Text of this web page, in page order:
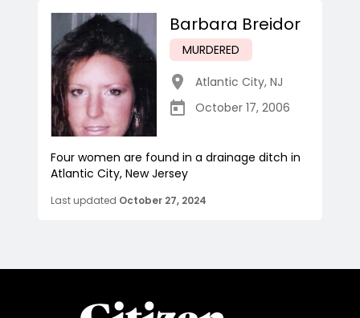
Barbara Breidor
MURDERED
Atlantic City, NJ
October 17, 2006
Four women are found in a drainage ditch in
Atlantic City, New Jersey
Last updated October 27, 2024